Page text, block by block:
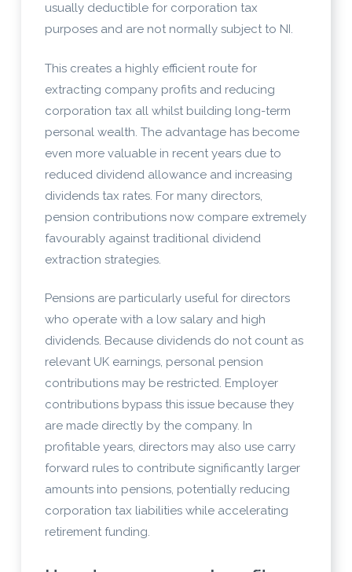
usually deductible for corporation tax
purposes and are not normally subject to NI.
This creates a highly efficient route for
extracting company profits and reducing
corporation tax all whilst building long-term
personal wealth. The advantage has become
even more valuable in recent years due to
reduced dividend allowance and increasing
dividends tax rates. For many directors,
pension contributions now compare extremely
favourably against traditional dividend
extraction strategies.
Pensions are particularly useful for directors
who operate with a low salary and high
dividends. Because dividends do not count as
relevant UK earnings, personal pension
contributions may be restricted. Employer
contributions bypass this issue because they
are made directly by the company. In
profitable years, directors may also use carry
forward rules to contribute significantly larger
amounts into pensions, potentially reducing
corporation tax liabilities while accelerating
retirement funding.